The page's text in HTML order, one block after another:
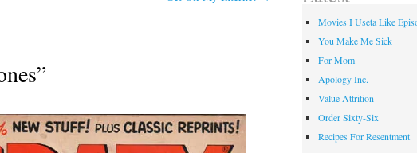
Movies I Useta Like
You Make Me Sick
For Mom
Apology Inc.
Value Attrition
Order Sixty-Six
Recipes For Resentment